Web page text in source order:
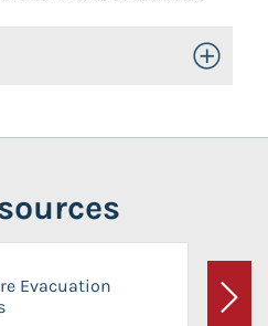
Toggle
Evacuation
Next